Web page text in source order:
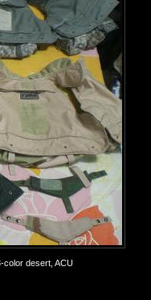
color desert, ACU